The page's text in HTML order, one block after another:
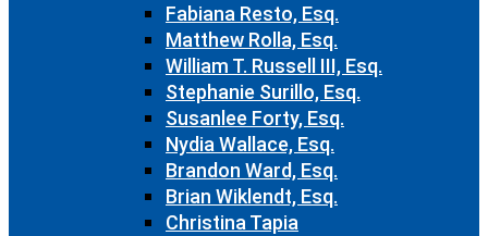
Fabiana Resto, Esq.
Matthew Rolla, Esq.
William T. Russell III, Esq.
Stephanie Surillo, Esq.
Susanlee Forty, Esq.
Nydia Wallace, Esq.
Brandon Ward, Esq.
Brian Wiklendt, Esq.
Christina Tapia